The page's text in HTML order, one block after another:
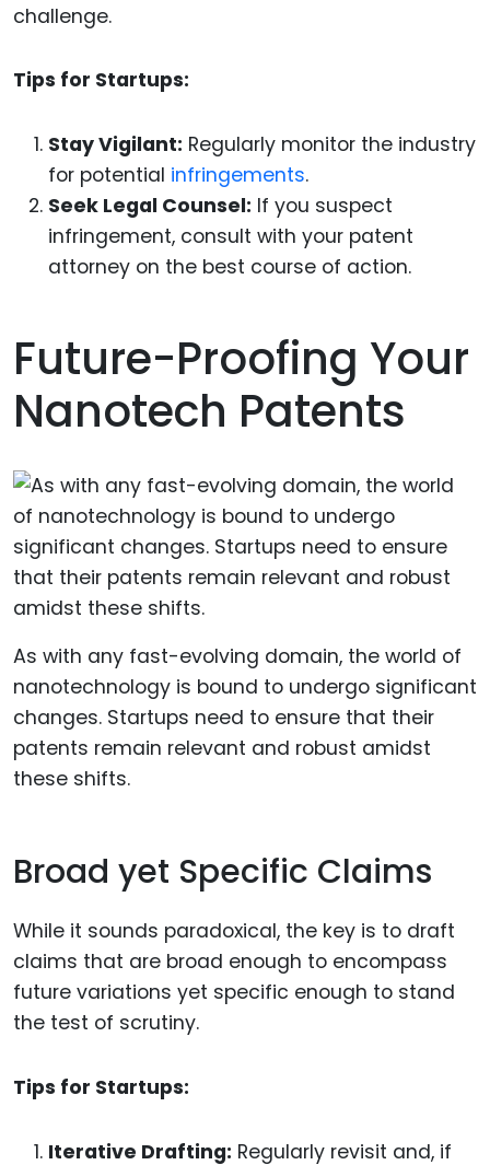
challenge.
Tips for Startups:
Stay Vigilant: Regularly monitor the industry
for potential infringements.
Seek Legal Counsel: If you suspect
infringement, consult with your patent
attorney on the best course of action.
Future-Proofing Your
Nanotech Patents
As with any fast-evolving domain, the world of
nanotechnology is bound to undergo significant
changes. Startups need to ensure that their
patents remain relevant and robust amidst
these shifts.
Broad yet Specific Claims
While it sounds paradoxical, the key is to draft
claims that are broad enough to encompass
future variations yet specific enough to stand
the test of scrutiny.
Tips for Startups:
Iterative Drafting: Regularly revisit and, if